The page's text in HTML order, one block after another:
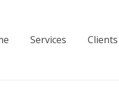
Services Clients